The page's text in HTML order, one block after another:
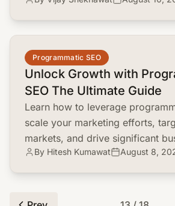
Programmatic SEO
Unlock Growth with
SEO The Ultimate Guide
Learn how to leverage
scale your marketing efforts,
markets, and drive significant
Discover key strategies and
By Hitesh Kumawat August 8,
common.read_full_article